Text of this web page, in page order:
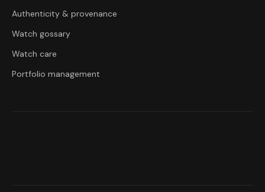
Authenticity & provenance
Watch gossary
Watch care
Portfolio management